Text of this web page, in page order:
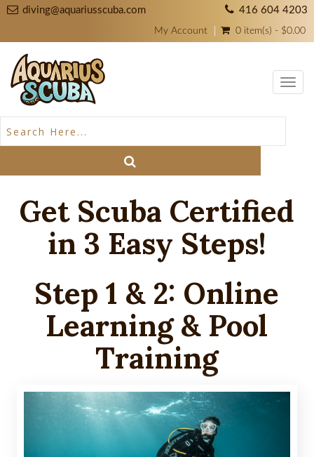
diving@aquariusscuba.com 416 604 4203
My Account 0 item(s) - $0.00
Get Scuba Certified
in 3 Easy Steps!
Step 1 & 2: Online
Learning & Pool
Training